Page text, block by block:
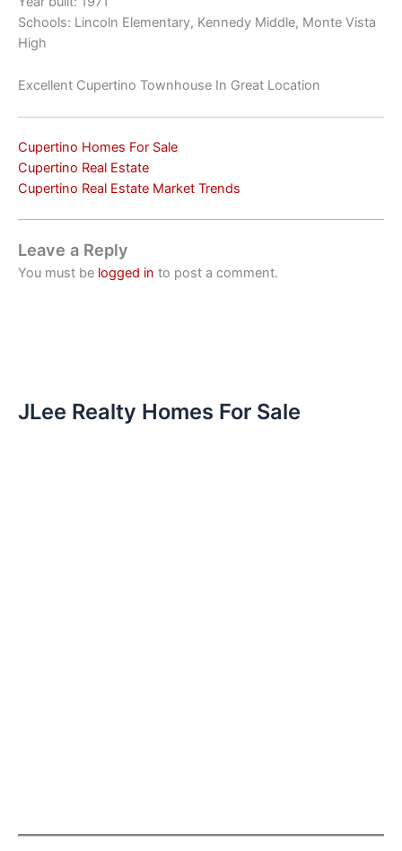
Schools: Lincoln Elementary, Kennedy Middle, Monte Vista
High
Excellent Cupertino Townhouse In Great Location
Cupertino Homes For Sale
Cupertino Real Estate
Cupertino Real Estate Market Trends
Leave a Reply
You must be logged in to post a comment.
JLee Realty Homes For Sale